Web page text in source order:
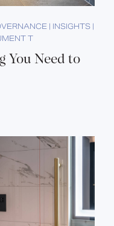
| INSIGHTS |
T
You Need to